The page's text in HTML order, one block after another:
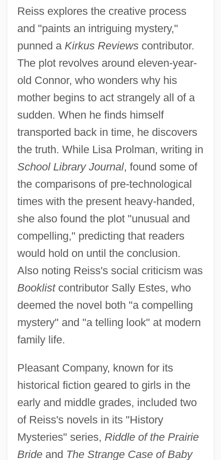
Reiss explores the creative process
and "paints an intriguing mystery,"
punned a Kirkus Reviewscontributor.
The plot revolves around eleven-year-
old Connor, who wonders why his
mother begins to act strangely all of a
sudden. When he finds himself
transported back in time, he discovers
the truth. While Lisa Prolman, writing in
School Library Journal, found some of
the comparisons of pre-technological
times with the present heavy-handed,
she also found the plot "unusual and
compelling," predicting that readers
would hold on until the conclusion.
Also noting Reiss's social criticism was
Booklistcontributor Sally Estes, who
deemed the novel both "a compelling
mystery" and "a telling look" at modern
family life.
Pleasant Company, known for its
historical fiction geared to girls in the
early and middle grades, included two
of Reiss's novels in its "History
Mysteries" series, Riddle of the Prairie
Brideand The Strange Case of Baby